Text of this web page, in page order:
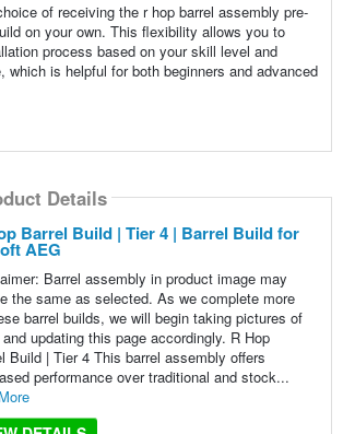
of receiving the r hop barrel assembly pre-
on your own. This flexibility allows you to
process based on your skill level and
which is helpful for both beginners and advanced
Details
Barrel Build | Tier 4 | Barrel Build for
AEG
Barrel assembly in product image may
the same as selected. As we complete more
barrel builds, we will begin taking pictures of
updating this page accordingly. R Hop
Build | Tier 4 This barrel assembly offers
performance over traditional and stock...